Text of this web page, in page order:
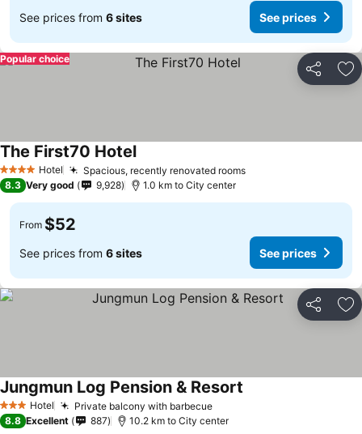
See prices from 6 sites See prices
Share
Popular choice
4 Stars Hotel Spacious, recently renovated rooms
The First70 Hotel
8.3 Very good 9,928 1.0 km to City center
From $52
See prices from 6 sites See prices
Share
3 StarsHotel Private balcony with barbecue
Jungmun Log Pension & Resort
8.8 Excellent 887 10.2 km to City center